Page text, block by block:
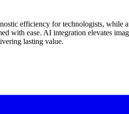
efficiency for technologists, while
with ease. AI integration elevates
lasting value.